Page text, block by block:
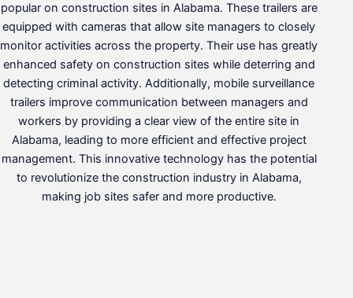
popular on construction sites in Alabama. These trailers are
equipped with cameras that allow site managers to closely
monitor activities across the property. Their use has greatly
enhanced safety on construction sites while deterring and
detecting criminal activity. Additionally, mobile surveillance
trailers improve communication between managers and
workers by providing a clear view of the entire site in
Alabama, leading to more efficient and effective project
management. This innovative technology has the potential
to revolutionize the construction industry in Alabama,
making job sites safer and more productive.